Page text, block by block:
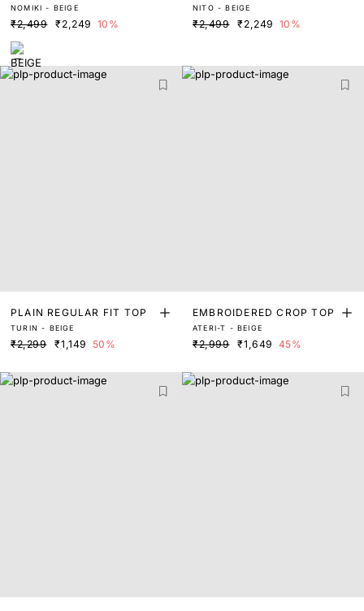
NOMIKI - BEIGE
₹2,499 ₹2,249 10%
NITO - BEIGE
₹2,499 ₹2,249 10%
PLAIN REGULAR FIT TOP
TURIN - BEIGE
₹2,299 ₹1,149 50%
EMBROIDERED CROP TOP
ATERI-T - BEIGE
₹2,999 ₹1,649 45%